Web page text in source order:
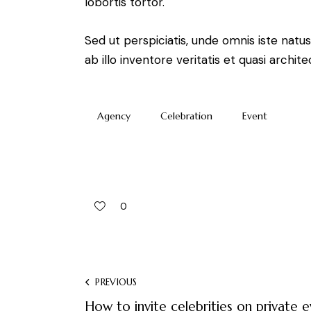
Sed ut perspiciatis, unde omnis iste
ab illo inventore veritatis et quasi
Agency Celebration Event
0
PREVIOUS
How to invite celebrities on private